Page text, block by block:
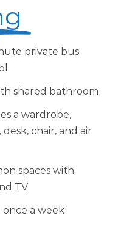
private bus
shared bathroom
a wardrobe,
chair, and air
spaces with
TV
once a week